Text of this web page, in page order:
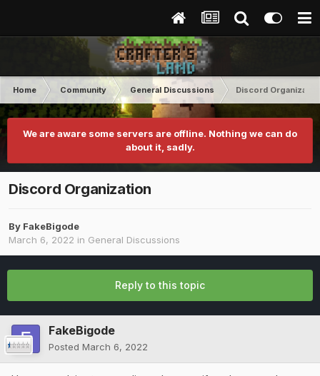
Home Community General Discussions Discord
We are aware some servers are offline. Nothing we can do
about it, sadly.
Discord Organization
By FakeBigode
March 6, 2022 in General Discussions
Reply to this topic
FakeBigode
Posted March 6, 2022